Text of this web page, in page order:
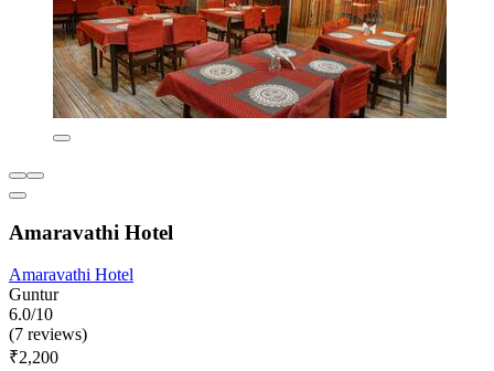
Amaravathi Hotel
Amaravathi Hotel
Guntur
6.0/10
(7 reviews)
₹2,200